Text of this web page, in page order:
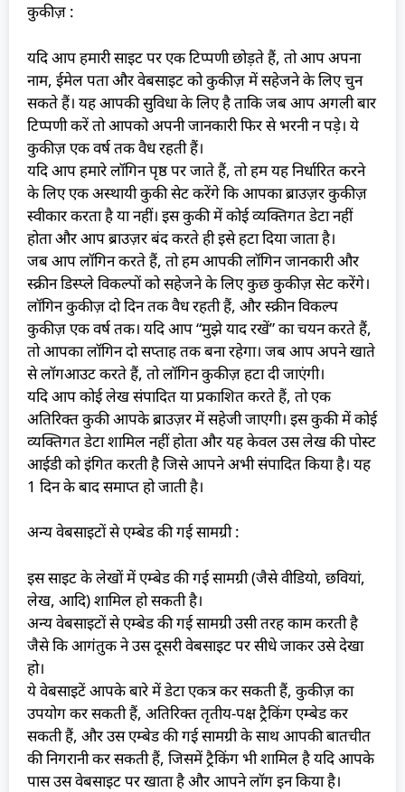
कुकीज़ :
यदि आप हमारी साइट पर एक टिप्पणी छोड़ते हैं, तो आप अपना
नाम, ईमेल पता और वेबसाइट को कुकीज़ में सहेजने के लिए चुन
सकते हैं। यह आपकी सुविधा के लिए है ताकि जब आप अगली बार
टिप्पणी करें तो आपको अपनी जानकारी फिर से भरनी न पड़े। ये
कुकीज़ एक वर्ष तक वैध रहती हैं।
यदि आप हमारे लॉगिन पृष्ठ पर जाते हैं, तो हम यह निर्धारित करने
के लिए एक अस्थायी कुकी सेट करेंगे कि आपका ब्राउज़र कुकीज़
स्वीकार करता है या नहीं। इस कुकी में कोई व्यक्तिगत डेटा नहीं
होता और आप ब्राउज़र बंद करते ही इसे हटा दिया जाता है।
जब आप लॉगिन करते हैं, तो हम आपकी लॉगिन जानकारी और
स्क्रीन डिस्प्ले विकल्पों को सहेजने के लिए कुछ कुकीज़ सेट करेंगे।
लॉगिन कुकीज़ दो दिन तक वैध रहती हैं, और स्क्रीन विकल्प
कुकीज़ एक वर्ष तक। यदि आप “मुझे याद रखें” का चयन करते हैं,
तो आपका लॉगिन दो सप्ताह तक बना रहेगा। जब आप अपने खाते
से लॉगआउट करते हैं, तो लॉगिन कुकीज़ हटा दी जाएंगी।
यदि आप कोई लेख संपादित या प्रकाशित करते हैं, तो एक
अतिरिक्त कुकी आपके ब्राउज़र में सहेजी जाएगी। इस कुकी में कोई
व्यक्तिगत डेटा शामिल नहीं होता और यह केवल उस लेख की पोस्ट
आईडी को इंगित करती है जिसे आपने अभी संपादित किया है। यह
1 दिन के बाद समाप्त हो जाती है।
अन्य वेबसाइटों से एम्बेड की गई सामग्री :
इस साइट के लेखों में एम्बेड की गई सामग्री (जैसे वीडियो, छवियां,
लेख, आदि) शामिल हो सकती है।
अन्य वेबसाइटों से एम्बेड की गई सामग्री उसी तरह काम करती है
जैसे कि आगंतुक ने उस दूसरी वेबसाइट पर सीधे जाकर उसे देखा
हो।
ये वेबसाइटें आपके बारे में डेटा एकत्र कर सकती हैं, कुकीज़ का
उपयोग कर सकती हैं, अतिरिक्त तृतीय-पक्ष ट्रैकिंग एम्बेड कर
सकती हैं, और उस एम्बेड की गई सामग्री के साथ आपकी बातचीत
की निगरानी कर सकती हैं, जिसमें ट्रैकिंग भी शामिल है यदि आपके
पास उस वेबसाइट पर खाता है और आपने लॉग इन किया है।